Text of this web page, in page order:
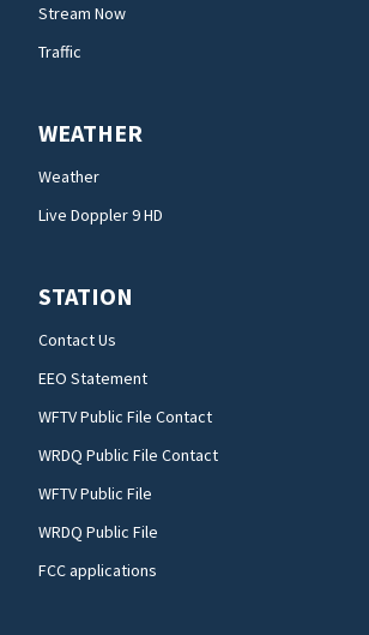
Stream Now
Traffic
WEATHER
Weather
Live Doppler 9 HD
STATION
Contact Us
EEO Statement
WFTV Public File Contact
WRDQ Public File Contact
WFTV Public File
WRDQ Public File
FCC applications